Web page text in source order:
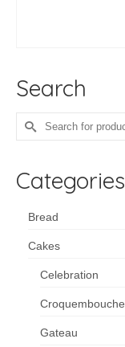
Search
Search
for:
Categories
Bread
Cakes
Celebration
Croquembouche
Gateau